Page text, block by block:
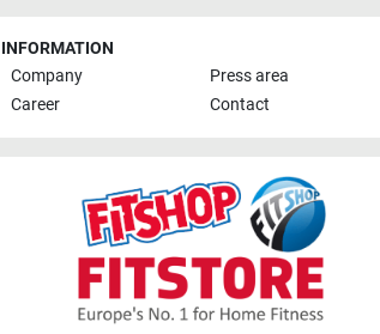
INFORMATION
Company
Press area
Career
Contact